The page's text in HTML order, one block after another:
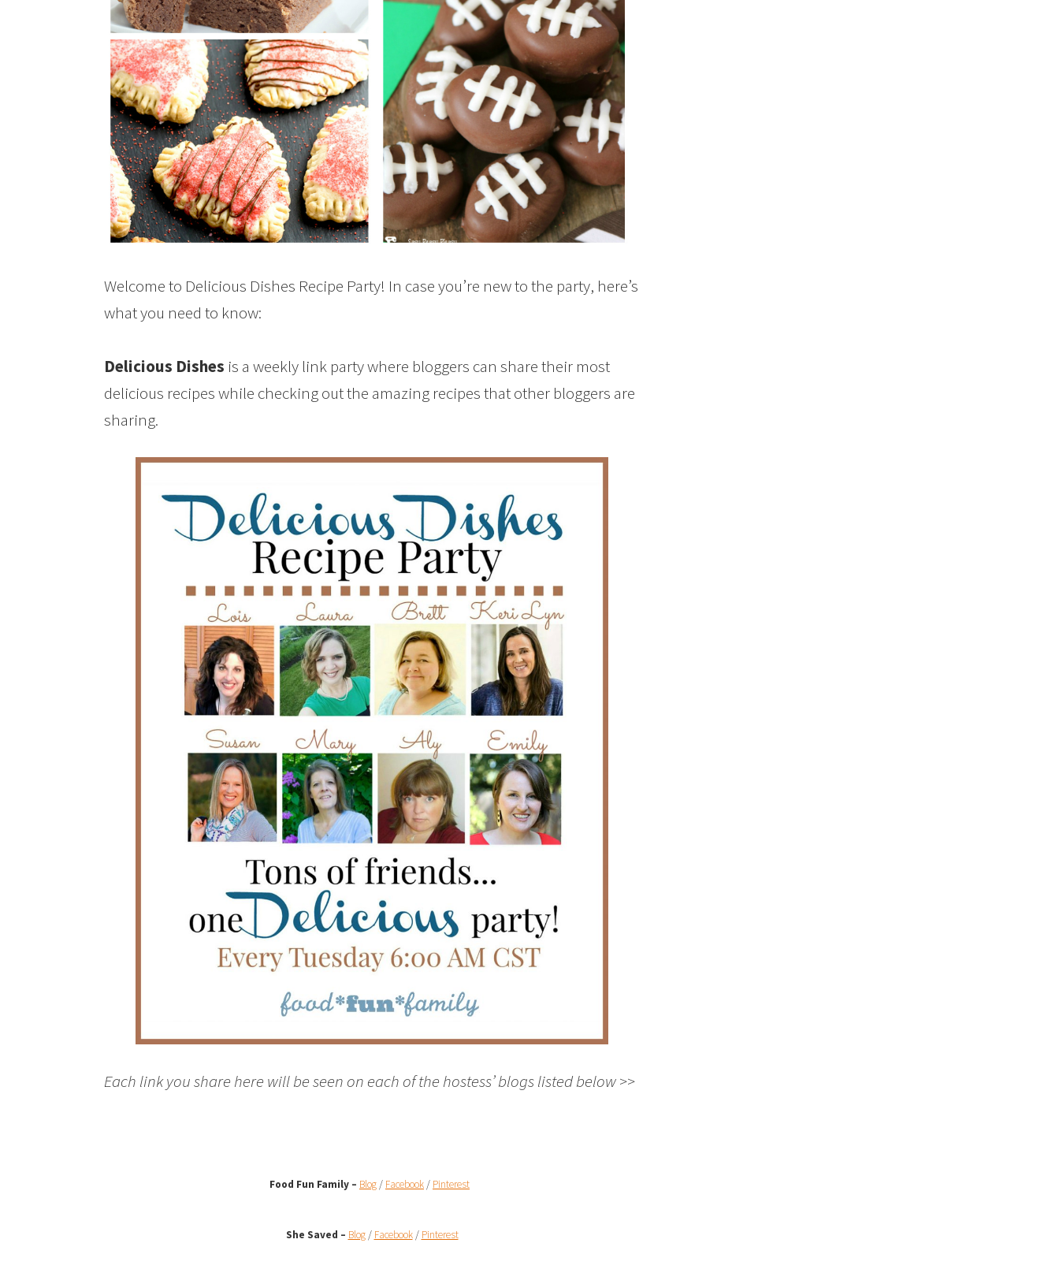
Welcome to Delicious Dishes Recipe Party! In case you’re new to the party, here’s
what you need to know:
Delicious Dishes is a weekly link party where bloggers can share their most
delicious recipes while checking out the amazing recipes that other bloggers are
sharing.
Each link you share here will be seen on each of the hostess’ blogs listed below >>
Food Fun Family – Blog / Facebook / Pinterest
She Saved – Blog/ Facebook/ Pinterest